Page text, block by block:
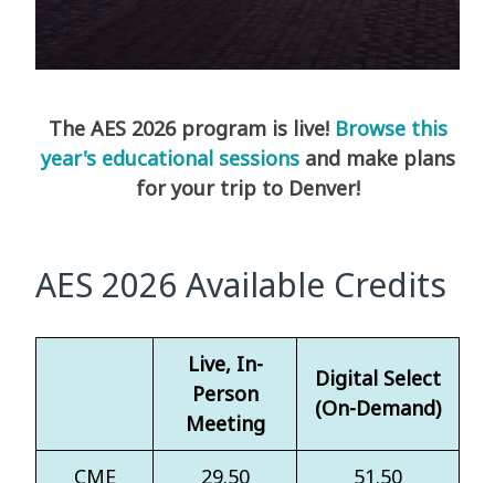
The AES 2026 program is live! Browse this
year's educational sessionsand make plans
for your trip to Denver!
AES 2026 Available Credits
Live, In-
Person
Meeting
Digital Select
(On-Demand)
CME 29.50
51.50